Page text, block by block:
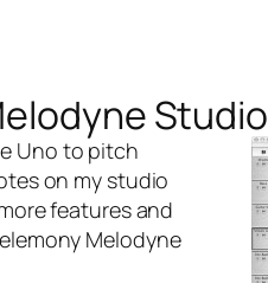
Studio
Uno to pitch
on my studio
features and
Melodyne